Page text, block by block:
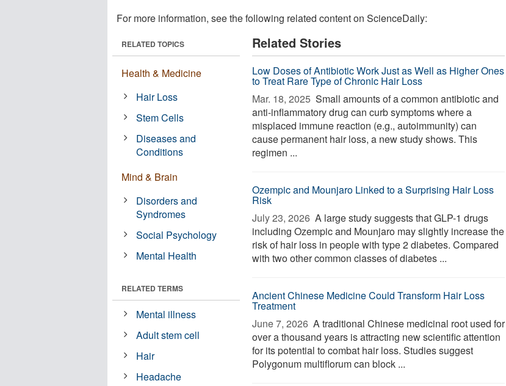
For more information, see the following related content on ScienceDaily:
Related Stories
Low Doses of Antibiotic Work Just as Well as Higher Ones
to Treat Rare Type of Chronic Hair Loss
Mar. 18, 2025  Small amounts of a common antibiotic and
anti-inflammatory drug can curb symptoms where a
misplaced immune reaction (e.g., autoimmunity) can
cause permanent hair loss, a new study shows. This
regimen ...
Ozempic and Mounjaro Linked to a Surprising Hair Loss
Risk
July 23, 2026  A large study suggests that GLP-1 drugs
including Ozempic and Mounjaro may slightly increase the
risk of hair loss in people with type 2 diabetes. Compared
with two other common classes of diabetes ...
Ancient Chinese Medicine Could Transform Hair Loss
Treatment
June 7, 2026  A traditional Chinese medicinal root used for
over a thousand years is attracting new scientific attention
for its potential to combat hair loss. Studies suggest
Polygonum multiflorum can block ...
RELATED TOPICS
Health & Medicine
Hair Loss
Stem Cells
Diseases and
Conditions
Mind & Brain
Disorders and
Syndromes
Social Psychology
Mental Health
RELATED TERMS
Mental illness
Adult stem cell
Hair
Headache